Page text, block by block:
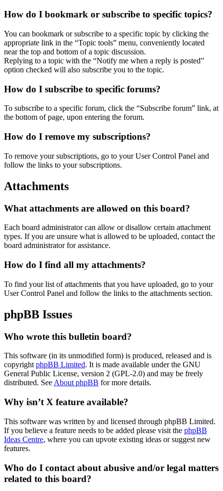
How do I bookmark or subscribe to specific topics?
You can bookmark or subscribe to a specific topic by clicking the
appropriate link in the “Topic tools” menu, conveniently located
near the top and bottom of a topic discussion.
Replying to a topic with the “Notify me when a reply is posted”
option checked will also subscribe you to the topic.
How do I subscribe to specific forums?
To subscribe to a specific forum, click the “Subscribe forum” link, at
the bottom of page, upon entering the forum.
How do I remove my subscriptions?
To remove your subscriptions, go to your User Control Panel and
follow the links to your subscriptions.
Attachments
What attachments are allowed on this board?
Each board administrator can allow or disallow certain attachment
types. If you are unsure what is allowed to be uploaded, contact the
board administrator for assistance.
How do I find all my attachments?
To find your list of attachments that you have uploaded, go to your
User Control Panel and follow the links to the attachments section.
phpBB Issues
Who wrote this bulletin board?
This software (in its unmodified form) is produced, released and is
copyright phpBB Limited. It is made available under the GNU
General Public License, version 2 (GPL-2.0) and may be freely
distributed. See About phpBB for more details.
Why isn’t X feature available?
This software was written by and licensed through phpBB Limited.
If you believe a feature needs to be added please visit the phpBB
Ideas Centre, where you can upvote existing ideas or suggest new
features.
Who do I contact about abusive and/or legal matters
related to this board?